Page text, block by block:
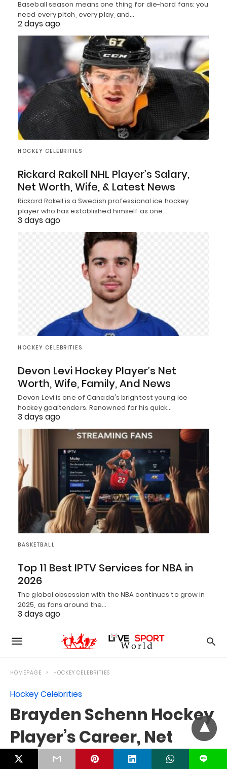
Baseball season means one thing for die-hard fans: you
need every pitch, every play, and…
2 days ago
HOCKEY CELEBRITIES
Rickard Rakell NHL Player’s Salary,
Net Worth, Wife, & Latest News
Rickard Rakell is a Swedish professional ice hockey
player who has established himself as one…
3 days ago
HOCKEY CELEBRITIES
Devon Levi Hockey Player’s Net
Worth, Wife, Family, And News
Devon Levi is one of Canada's brightest young ice
hockey goaltenders. Renowned for his quick…
3 days ago
BASKETBALL
Top 11 Best IPTV Services for NBA in
2026
The global obsession with the NBA continues to grow in
2025, as fans around the…
3 days ago